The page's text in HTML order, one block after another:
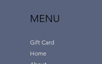
MENU
Gift Card
Home